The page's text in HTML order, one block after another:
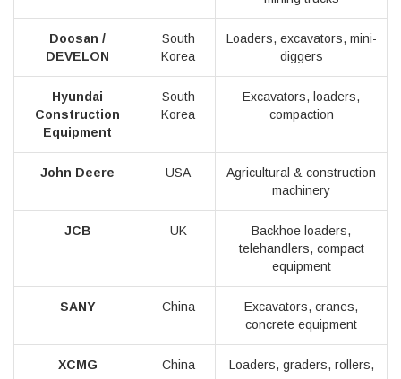
Doosan /
DEVELON
South
Korea
Loaders, excavators, mini-
diggers
Hyundai
Construction
Equipment
South
Korea
Excavators, loaders,
compaction
John Deere USA
Agricultural & construction
machinery
JCB UK
Backhoe loaders,
telehandlers, compact
equipment
SANY China
Excavators, cranes,
concrete equipment
XCMG China
Loaders, graders, rollers,